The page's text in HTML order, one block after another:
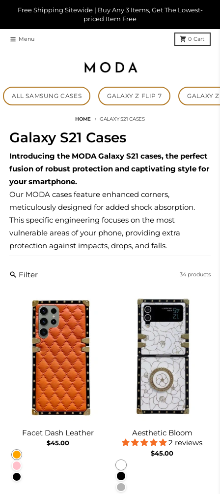
Free Shipping Sitewide | Buy Any 3 Items, Get The Lowest-
priced Item Free
Menu 0 Cart
ALL SAMSUNG CASES GALAXY Z FLIP 7 GALAXY
HOME GALAXY S21 CASES
Galaxy S21 Cases
Introducing the MODA Galaxy S21 cases, the perfect
fusion of robust protection and captivating style for
your smartphone.
Our MODA cases feature enhanced corners,
meticulously designed for added shock absorption.
This specific engineering focuses on the most
vulnerable areas of your phone, providing extra
protection against impacts, drops, and falls.
Filter 34 products
Facet Dash Leather
$45.00
Orange
Pink
Black
Aesthetic Bloom
2 reviews
$45.00
White
Black
Pinkish